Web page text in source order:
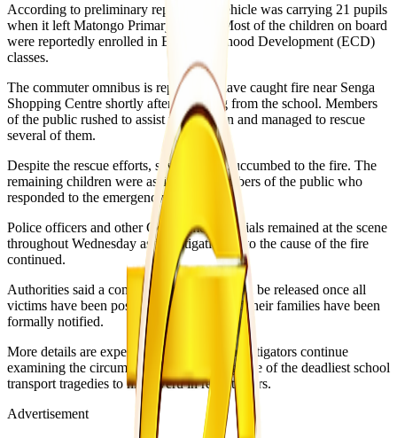
According to preliminary reports, the vehicle was carrying 21 pupils
when it left Matongo Primary School. Most of the children on board
were reportedly enrolled in Early Childhood Development (ECD)
classes.
The commuter omnibus is reported to have caught fire near Senga
Shopping Centre shortly after departing from the school. Members
of the public rushed to assist the children and managed to rescue
several of them.
Despite the rescue efforts, seven pupils succumbed to the fire. The
remaining children were assisted by members of the public who
responded to the emergency.
Police officers and other Government officials remained at the scene
throughout Wednesday as investigations into the cause of the fire
continued.
Authorities said a comprehensive report will be released once all
victims have been positively identified and their families have been
formally notified.
More details are expected to emerge as investigators continue
examining the circumstances surrounding one of the deadliest school
transport tragedies to hit Gweru in recent years.
Advertisement